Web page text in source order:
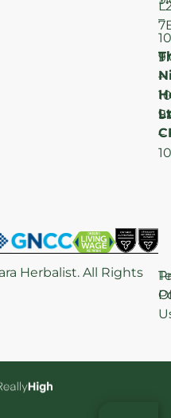
–
–
–
Herbalist. All Rights